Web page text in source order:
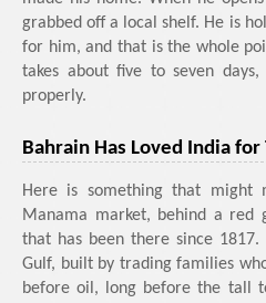
grabbed off a local shelf. He is
for him, and that is the whole
takes about five to seven
properly.
Bahrain Has Loved India for
Here is something that might
Manama market, behind a red
that has been there since
Gulf, built by trading families
before oil, long before the tall